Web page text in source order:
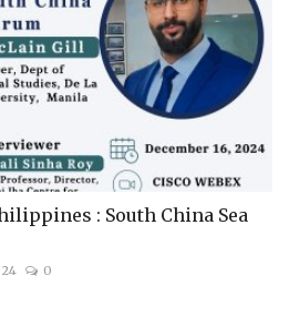
: South China Sea
0